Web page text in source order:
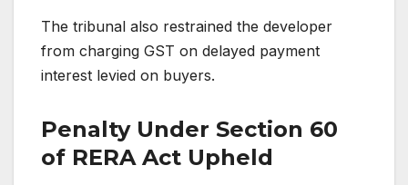
The tribunal also restrained the developer
from charging GST on delayed payment
interest levied on buyers.
Penalty Under Section 60
of RERA Act Upheld